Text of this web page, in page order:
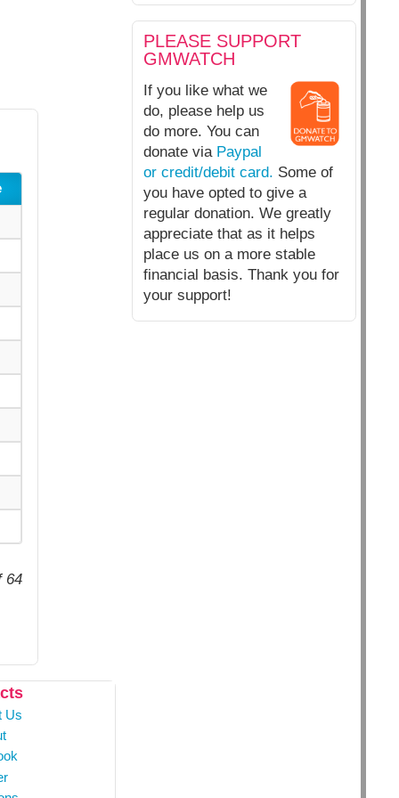
PLEASE SUPPORT
GMWATCH
If you like what we
do, please help us
do more. You can
donate via Paypal
or credit/debit card. Some of
you have opted to give a
regular donation. We greatly
appreciate that as it helps
place us on a more stable
financial basis. Thank you for
your support!
64
Us